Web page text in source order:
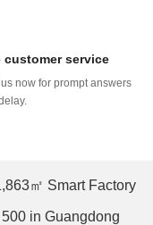
customer service
㎡ Smart Factory
500 in Guangdong